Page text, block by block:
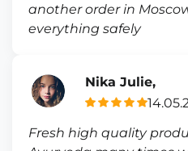
another order in
everything safely
Nika Julie,
Fresh high quality